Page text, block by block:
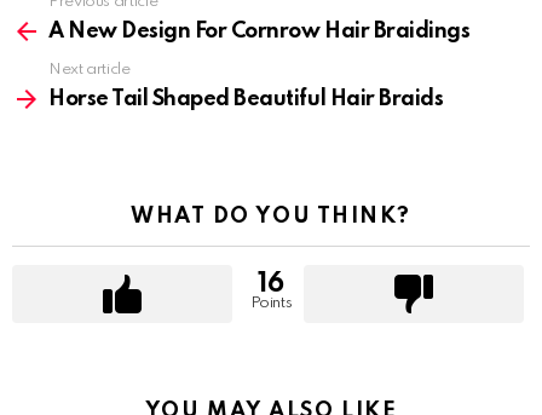
moreA New Design For Cornrow Hair Braidings
Next article
Horse Tail Shaped Beautiful Hair Braids
WHAT DO YOU THINK?
16
Points